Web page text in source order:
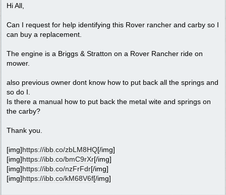
Hi All,
Can I request for help identifying this Rover rancher and carby so I
can buy a replacement.
The engine is a Briggs & Stratton on a Rover Rancher ride on
mower.
also previous owner dont know how to put back all the springs and
so do I.
Is there a manual how to put back the metal wite and springs on
the carby?
Thank you.
[img]https://ibb.co/zbLM8HQ[/img]
[img]https://ibb.co/bmC9rXr[/img]
[img]https://ibb.co/nzFrFdr[/img]
[img]https://ibb.co/kM68V6f[/img]